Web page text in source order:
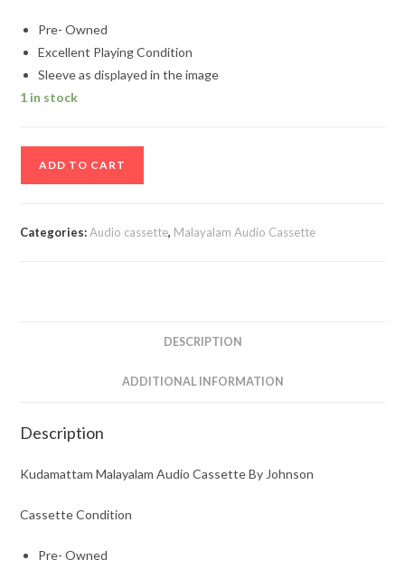
Pre- Owned
Excellent Playing Condition
Sleeve as displayed in the image
1 in stock
ADD TO CART
Categories:Audio cassette, Malayalam Audio Cassette
DESCRIPTION
ADDITIONAL INFORMATION
Description
Kudamattam Malayalam Audio Cassette By Johnson
Cassette Condition
Pre- Owned